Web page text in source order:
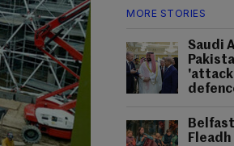
MORE STORIES
Saudi
'attack